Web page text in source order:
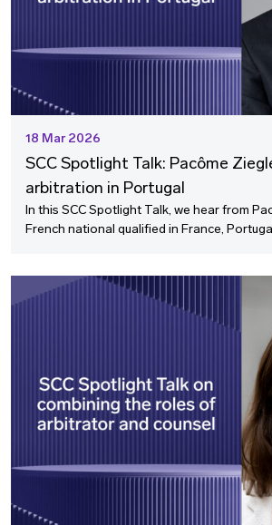
18 Mar 2026
SCC Spotlight Talk: Pacôme
arbitration in Portugal
In this SCC Spotlight Talk, we hear from
French national qualified in France,